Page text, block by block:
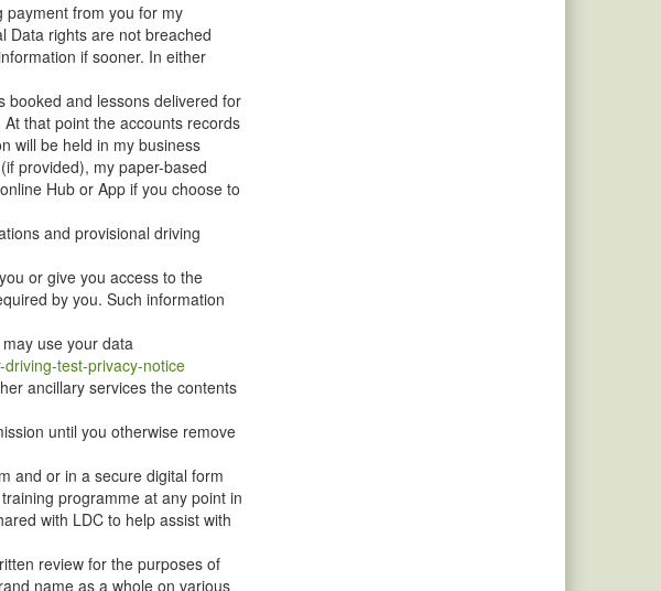
payment from you for my
Data rights are not breached
if sooner. In either
booked and lessons delivered for
that point the accounts records
will be held in my business
provided), my paper-based
Hub or App if you choose to
and provisional driving
or give you access to the
by you. Such information
use your data
test-privacy-notice
ancillary services the contents
until you otherwise remove
and or in a secure digital form
programme at any point in
with LDC to help assist with
review for the purposes of
name as a whole on various